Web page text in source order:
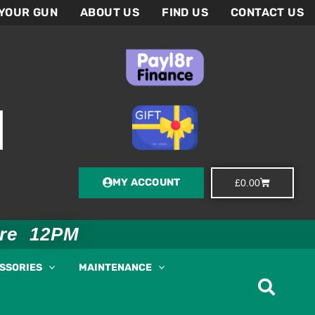
GUN ABOUT US FIND US CONTACT US
MY ACCOUNT £0.00Basket
12PM
MAINTENANCE